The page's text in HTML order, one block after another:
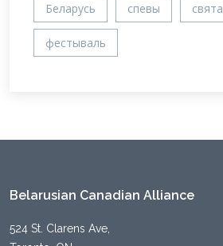
Беларусь спевы свята
фестываль
Belarusian Canadian Alliance
524 St. Clarens Ave,